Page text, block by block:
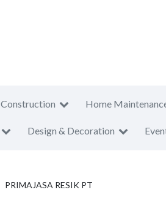
Home
Design & Decoration
PRIMAJASA RESIK PT